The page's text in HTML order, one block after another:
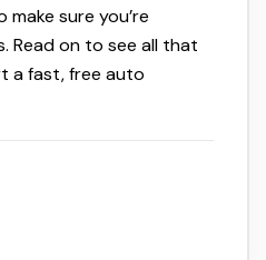
make sure you’re
Read on to see all that
a fast, free auto